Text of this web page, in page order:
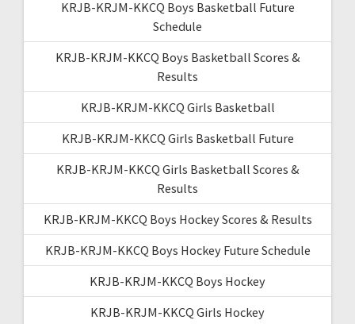
KRJB-KRJM-KKCQ Boys Basketball Future
Schedule
KRJB-KRJM-KKCQ Boys Basketball Scores &
Results
KRJB-KRJM-KKCQ Girls Basketball
KRJB-KRJM-KKCQ Girls Basketball Future
KRJB-KRJM-KKCQ Girls Basketball Scores &
Results
KRJB-KRJM-KKCQ Boys Hockey Scores & Results
KRJB-KRJM-KKCQ Boys Hockey Future Schedule
KRJB-KRJM-KKCQ Boys Hockey
KRJB-KRJM-KKCQ Girls Hockey